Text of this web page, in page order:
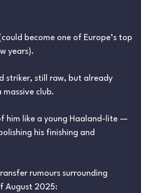
become one of Europe’s top
years).
striker, still raw, but already
massive club.
him like a young Haaland-lite —
his finishing and
rumours surrounding
August 2025: